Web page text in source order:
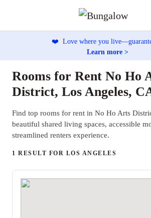
❤️ Love where you
Learn more >
Rooms for Rent No Ho
District, Los Angeles,
Find top rooms for rent in No Ho Arts
beautiful shared living spaces, accessible
streamlined renters experience.
1 RESULT FOR LOS ANGELES